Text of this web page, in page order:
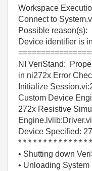
Workspace
Connect to
Possible reason(s):
Device identifier is
NI VeriStand:
in ni272x Error
Initialize
Custom Device
272x Resistive
Device Specified:
* * * * * * * * * * * * * *
• Shutting down
• Unloading